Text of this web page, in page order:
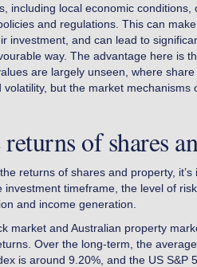
including local economic conditions,
and regulations. This can
investment, and can lead to
way. The advantage here is
are largely unseen, where
but the market mechanisms
of shares
returns of shares and property,
investment timeframe, the level of
and income generation.
market and Australian property
Over the long-term, the
is around 9.20%, and the US S&P